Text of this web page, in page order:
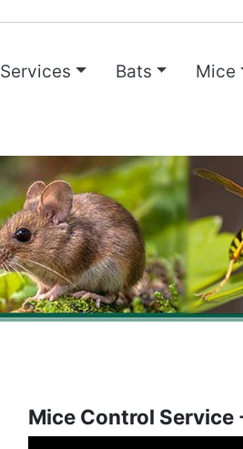
Services Bats Mice
Mice Control Service